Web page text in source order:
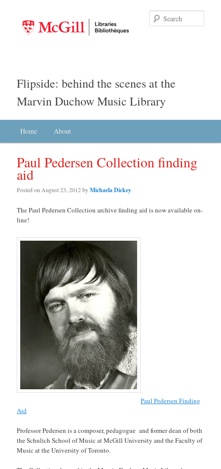
Flipside: behind the scenes at the
Marvin Duchow Music Library
Skip to primary content
Skip to secondary content
Home About
Paul Pedersen Collection finding
aid
Posted on August 23, 2012byMichaela Dickey
The Paul Pedersen Collection archive finding aid is now available on-
line!
Paul Pedersen Finding
Aid
Professor Pedersen is a composer, pedagogue and former dean of both
the Schulich School of Music at McGill University and the Faculty of
Music at the University of Toronto.